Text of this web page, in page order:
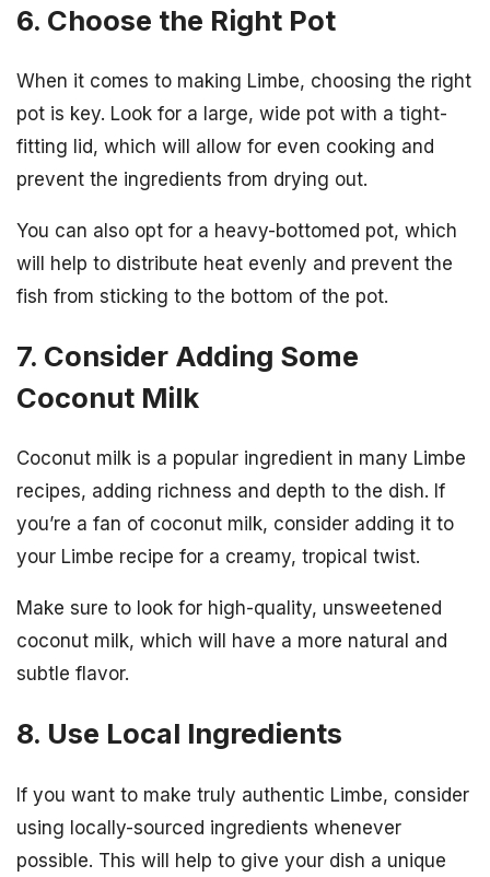
6. Choose the Right Pot
When it comes to making Limbe, choosing the right
pot is key. Look for a large, wide pot with a tight-
fitting lid, which will allow for even cooking and
prevent the ingredients from drying out.
You can also opt for a heavy-bottomed pot, which
will help to distribute heat evenly and prevent the
fish from sticking to the bottom of the pot.
7. Consider Adding Some
Coconut Milk
Coconut milk is a popular ingredient in many Limbe
recipes, adding richness and depth to the dish. If
you’re a fan of coconut milk, consider adding it to
your Limbe recipe for a creamy, tropical twist.
Make sure to look for high-quality, unsweetened
coconut milk, which will have a more natural and
subtle flavor.
8. Use Local Ingredients
If you want to make truly authentic Limbe, consider
using locally-sourced ingredients whenever
possible. This will help to give your dish a unique